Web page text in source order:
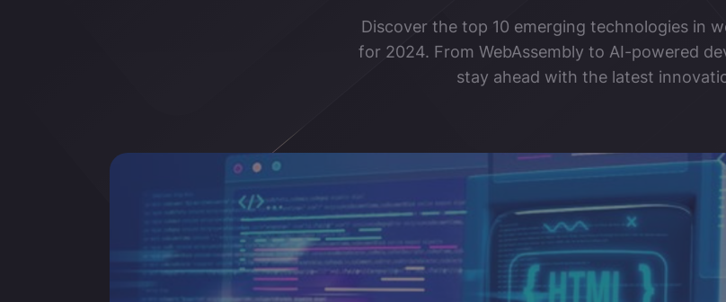
Discover the top 10 emerging technologies in
for 2024. From WebAssembly to AI-powered
stay ahead with the latest